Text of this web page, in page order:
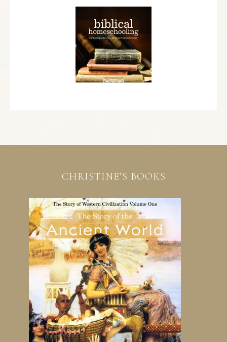
CHRISTINE’S BOOKS